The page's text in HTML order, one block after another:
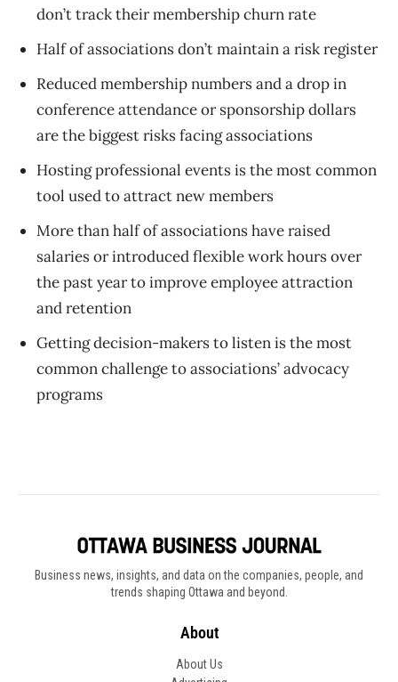
don’t track their membership churn rate
Half of associations don’t maintain a risk register
Reduced membership numbers and a drop in
conference attendance or sponsorship dollars
are the biggest risks facing associations
Hosting professional events is the most common
tool used to attract new members
More than half of associations have raised
salaries or introduced flexible work hours over
the past year to improve employee attraction
and retention
Getting decision-makers to listen is the most
common challenge to associations’ advocacy
programs
Business news, insights, and data on the companies, people, and
trends shaping Ottawa and beyond.
About
About Us